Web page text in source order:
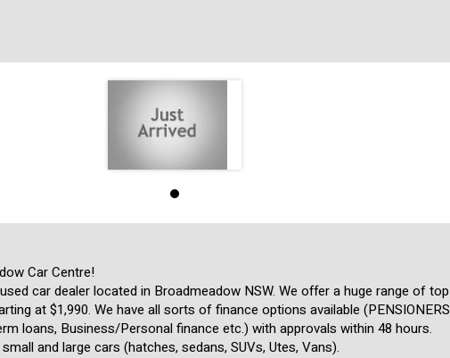
Car Centre!
car dealer located in Broadmeadow NSW. We offer a huge range of top
at $1,990. We have all sorts of finance options available (PENSIONERS
loans, Business/Personal finance etc.) with approvals within 48 hours.
and large cars (hatches, sedans, SUVs, Utes, Vans).